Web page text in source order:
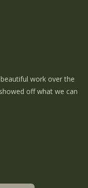
work over the
off what we can